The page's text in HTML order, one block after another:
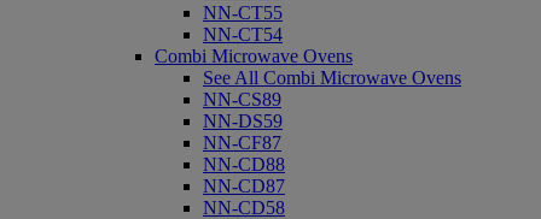
NN-CT55
NN-CT54
Combi Microwave Ovens
See All Combi Microwave Ovens
NN-CS89
NN-DS59
NN-CF87
NN-CD88
NN-CD87
NN-CD58